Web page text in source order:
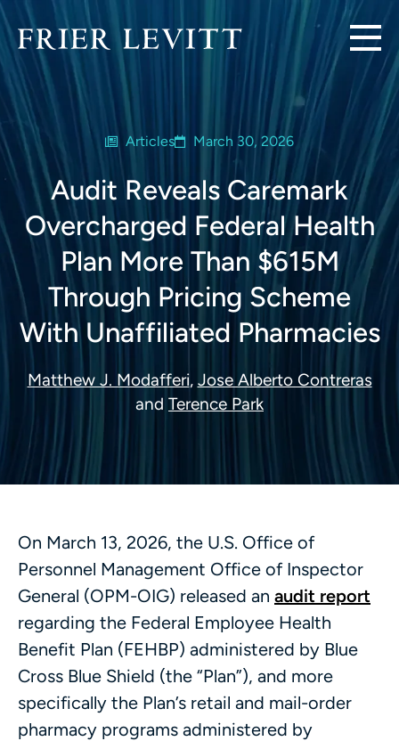
Articles March 30, 2026
Audit Reveals Caremark
Overcharged Federal Health
Plan More Than $615M
Through Pricing Scheme
With Unaffiliated Pharmacies
Matthew J. Modafferi, Jose Alberto Contreras
and Terence Park
On March 13, 2026, the U.S. Office of
Personnel Management Office of Inspector
General (OPM-OIG) released an audit report
regarding the Federal Employee Health
Benefit Plan (FEHBP) administered by Blue
Cross Blue Shield (the “Plan”), and more
specifically the Plan’s retail and mail-order
pharmacy programs administered by